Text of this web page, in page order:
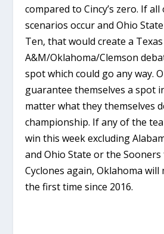
compared to Cincy’s zero. If
scenarios occur and Ohio
Ten, that would create a Texas
A&M/Oklahoma/Clemson
spot which could go any way.
guarantee themselves a spot
matter what they themselves
championship. If any of the
win this week excluding
and Ohio State or the
Cyclones again, Oklahoma will
the first time since 2016.